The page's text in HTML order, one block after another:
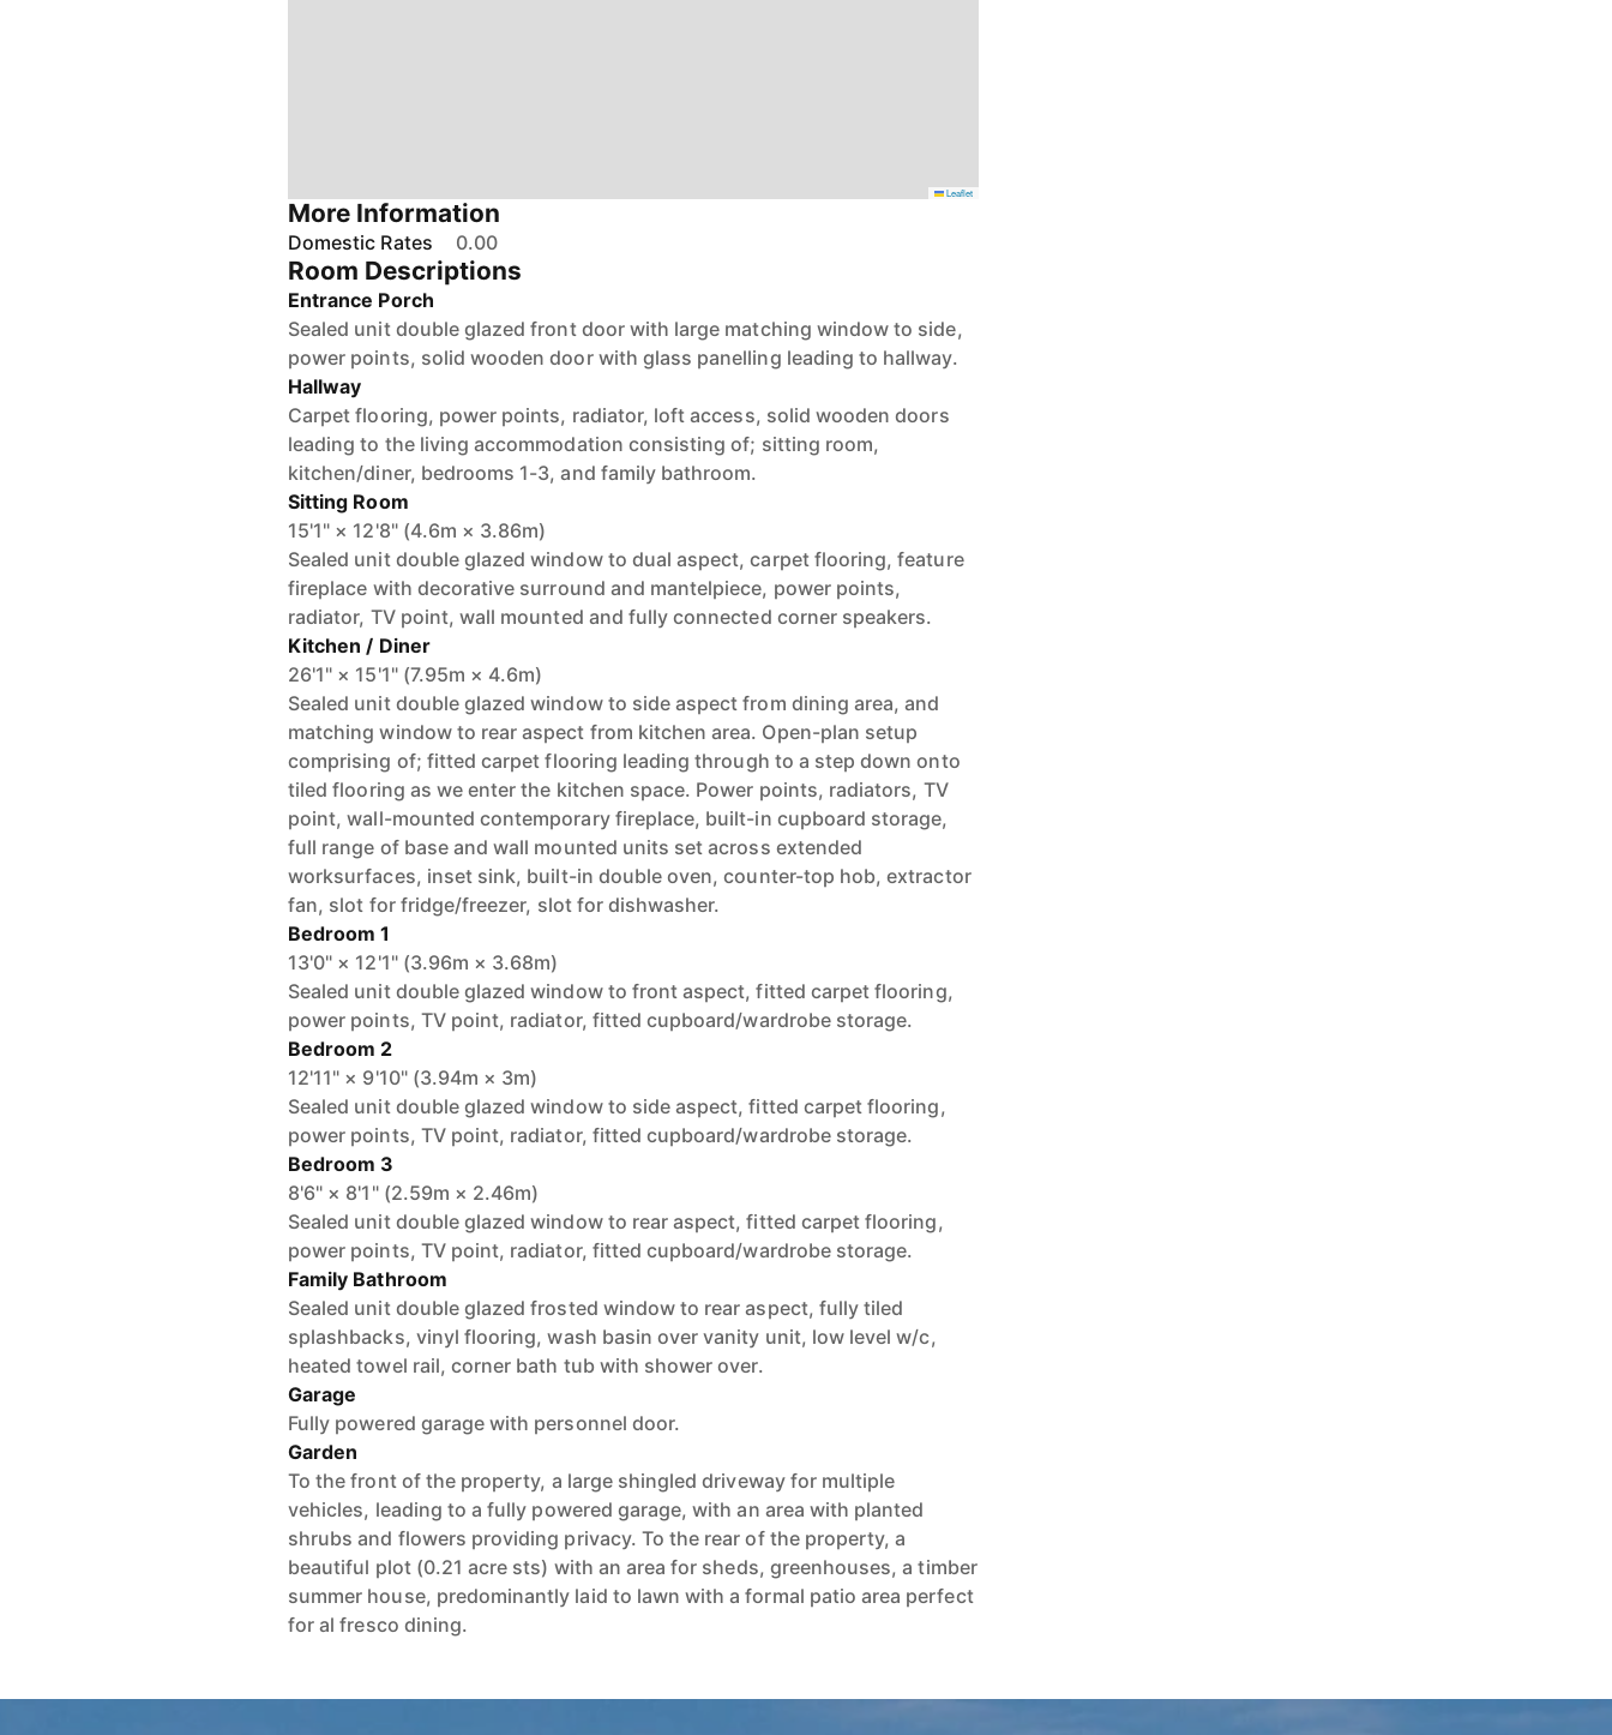
Leaflet
More Information
Domestic Rates 0.00
Room Descriptions
Entrance Porch
Sealed unit double glazed front door with large matching window to side,
power points, solid wooden door with glass panelling leading to hallway.
Hallway
Carpet flooring, power points, radiator, loft access, solid wooden doors
leading to the living accommodation consisting of; sitting room,
kitchen/diner, bedrooms 1-3, and family bathroom.
Sitting Room
15'1" × 12'8" (4.6m × 3.86m)
Sealed unit double glazed window to dual aspect, carpet flooring, feature
fireplace with decorative surround and mantelpiece, power points,
radiator, TV point, wall mounted and fully connected corner speakers.
Kitchen / Diner
26'1" × 15'1" (7.95m × 4.6m)
Sealed unit double glazed window to side aspect from dining area, and
matching window to rear aspect from kitchen area. Open-plan setup
comprising of; fitted carpet flooring leading through to a step down onto
tiled flooring as we enter the kitchen space. Power points, radiators, TV
point, wall-mounted contemporary fireplace, built-in cupboard storage,
full range of base and wall mounted units set across extended
worksurfaces, inset sink, built-in double oven, counter-top hob, extractor
fan, slot for fridge/freezer, slot for dishwasher.
Bedroom 1
13'0" × 12'1" (3.96m × 3.68m)
Sealed unit double glazed window to front aspect, fitted carpet flooring,
power points, TV point, radiator, fitted cupboard/wardrobe storage.
Bedroom 2
12'11" × 9'10" (3.94m × 3m)
Sealed unit double glazed window to side aspect, fitted carpet flooring,
power points, TV point, radiator, fitted cupboard/wardrobe storage.
Bedroom 3
8'6" × 8'1" (2.59m × 2.46m)
Sealed unit double glazed window to rear aspect, fitted carpet flooring,
power points, TV point, radiator, fitted cupboard/wardrobe storage.
Family Bathroom
Sealed unit double glazed frosted window to rear aspect, fully tiled
splashbacks, vinyl flooring, wash basin over vanity unit, low level w/c,
heated towel rail, corner bath tub with shower over.
Garage
Fully powered garage with personnel door.
Garden
To the front of the property, a large shingled driveway for multiple
vehicles, leading to a fully powered garage, with an area with planted
shrubs and flowers providing privacy. To the rear of the property, a
beautiful plot (0.21 acre sts) with an area for sheds, greenhouses, a timber
summer house, predominantly laid to lawn with a formal patio area perfect
for al fresco dining.